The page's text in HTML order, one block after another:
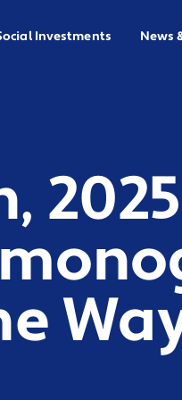
Investments News